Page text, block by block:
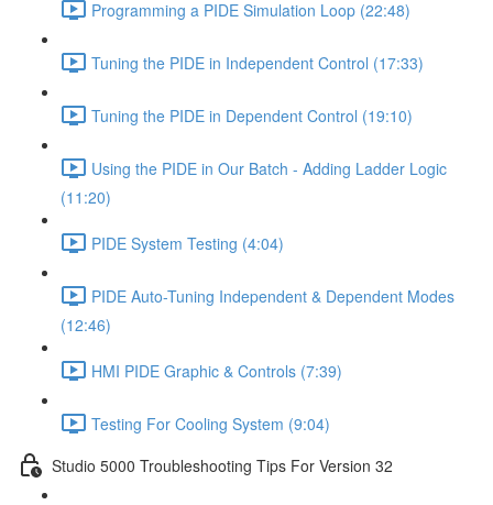
Programming a PIDE Simulation Loop (22:48)
Tuning the PIDE in Independent Control (17:33)
Tuning the PIDE in Dependent Control (19:10)
Using the PIDE in Our Batch - Adding Ladder Logic
(11:20)
PIDE System Testing (4:04)
PIDE Auto-Tuning Independent & Dependent Modes
(12:46)
HMI PIDE Graphic & Controls (7:39)
Testing For Cooling System (9:04)
Studio 5000 Troubleshooting Tips For Version 32